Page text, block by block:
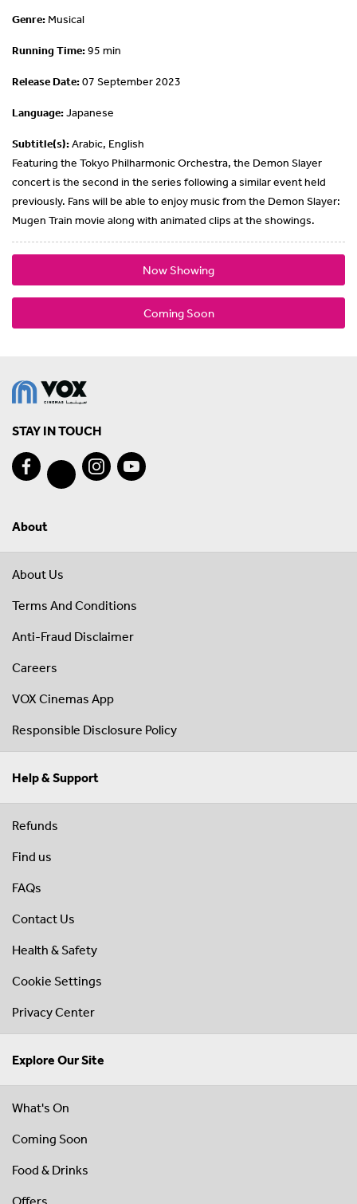
Genre: Musical
Running Time:95 min
Release Date:07 September 2023
Language:Japanese
Subtitle(s):Arabic, English
Featuring the Tokyo Philharmonic Orchestra, the Demon Slayer
concert is the second in the series following a similar event held
previously. Fans will be able to enjoy music from the Demon Slayer:
Mugen Train movie along with animated clips at the showings.
Now Showing
Coming Soon
STAY IN TOUCH
About
About Us
Terms And Conditions
Anti-Fraud Disclaimer
Careers
VOX Cinemas App
Responsible Disclosure Policy
Help & Support
Refunds
Find us
FAQs
Contact Us
Health & Safety
Cookie Settings
Privacy Center
Explore Our Site
What's On
Coming Soon
Food & Drinks